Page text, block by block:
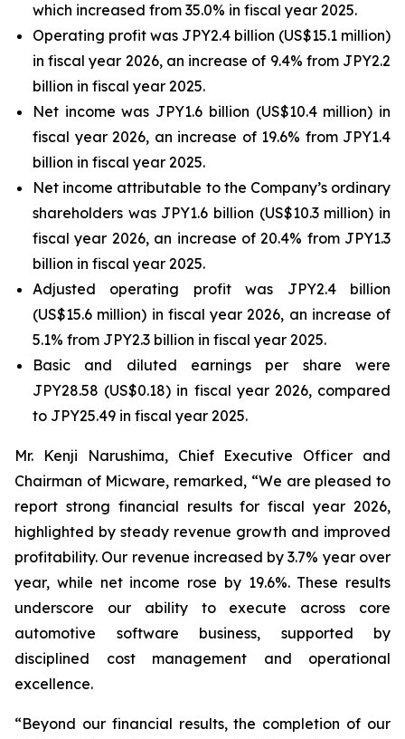
which increased from 35.0% in fiscal year 2025.
Operating profit was JPY2.4 billion (US$15.1 million)
in fiscal year 2026, an increase of 9.4% from JPY2.2
billion in fiscal year 2025.
Net income was JPY1.6 billion (US$10.4 million) in
fiscal year 2026, an increase of 19.6% from JPY1.4
billion in fiscal year 2025.
Net income attributable to the Company’s ordinary
shareholders was JPY1.6 billion (US$10.3 million) in
fiscal year 2026, an increase of 20.4% from JPY1.3
billion in fiscal year 2025.
Adjusted operating profit was JPY2.4 billion
(US$15.6 million) in fiscal year 2026, an increase of
5.1% from JPY2.3 billion in fiscal year 2025.
Basic and diluted earnings per share were
JPY28.58 (US$0.18) in fiscal year 2026, compared
to JPY25.49 in fiscal year 2025.
Mr. Kenji Narushima, Chief Executive Officer and
Chairman of Micware, remarked, “We are pleased to
report strong financial results for fiscal year 2026,
highlighted by steady revenue growth and improved
profitability. Our revenue increased by 3.7% year over
year, while net income rose by 19.6%. These results
underscore our ability to execute across core
automotive software business, supported by
disciplined cost management and operational
excellence.
“Beyond our financial results, the completion of our